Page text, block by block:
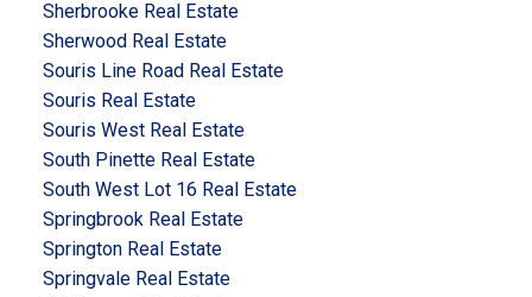
Sherbrooke Real Estate
Sherwood Real Estate
Souris Line Road Real Estate
Souris Real Estate
Souris West Real Estate
South Pinette Real Estate
South West Lot 16 Real Estate
Springbrook Real Estate
Springton Real Estate
Springvale Real Estate